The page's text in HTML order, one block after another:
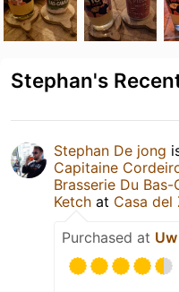
Stephan's
Stephan De jong
Capitaine
Brasserie Du Bas-
Ketch at Casa del
Purchased at